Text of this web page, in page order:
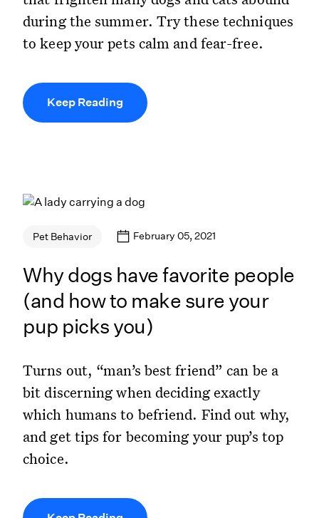
during the summer. Try these techniques
to keep your pets calm and fear-free.
Keep Reading
Pet Behavior February 05, 2021
Why dogs have favorite people
(and how to make sure your
pup picks you)
Turns out, “man’s best friend” can be a
bit discerning when deciding exactly
which humans to befriend. Find out why,
and get tips for becoming your pup’s top
choice.